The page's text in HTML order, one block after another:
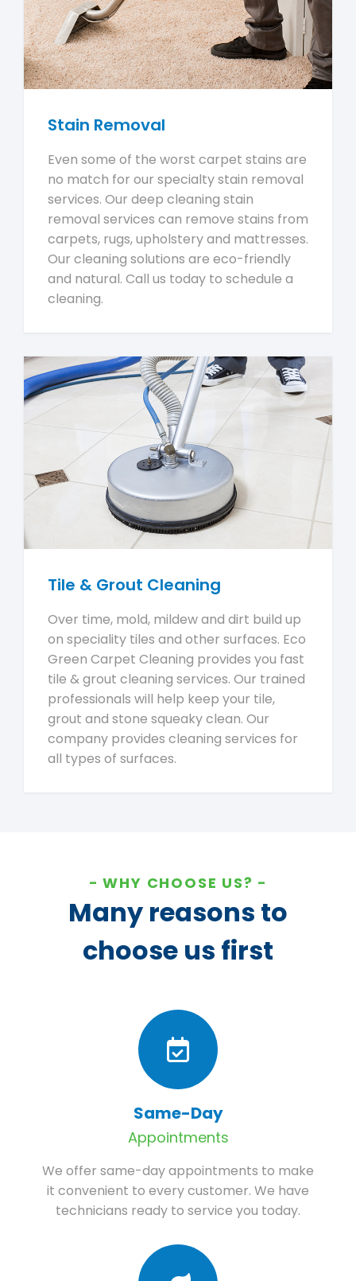
Stain Removal
Even some of the worst carpet stains are
no match for our specialty stain removal
services. Our deep cleaning stain
removal services can remove stains from
carpets, rugs, upholstery and mattresses.
Our cleaning solutions are eco-friendly
and natural. Call us today to schedule a
cleaning.
Tile & Grout Cleaning
Over time, mold, mildew and dirt build up
on speciality tiles and other surfaces. Eco
Green Carpet Cleaning provides you fast
tile & grout cleaning services. Our trained
professionals will help keep your tile,
grout and stone squeaky clean. Our
company provides cleaning services for
all types of surfaces.
WHY CHOOSE US?
Many reasons to
choose us first
Same-Day
Appointments
We offer same-day appointments to make
it convenient to every customer. We have
technicians ready to service you today.